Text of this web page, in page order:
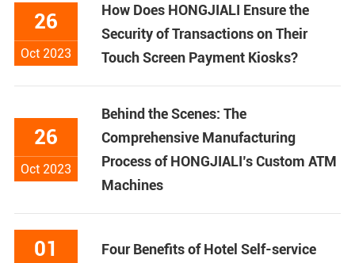
26
Oct 2023
How Does HONGJIALI Ensure the
Security of Transactions on Their
Touch Screen Payment Kiosks?
26
Oct 2023
Behind the Scenes: The
Comprehensive Manufacturing
Process of HONGJIALI’s Custom ATM
Machines
01
Four Benefits of Hotel Self-service